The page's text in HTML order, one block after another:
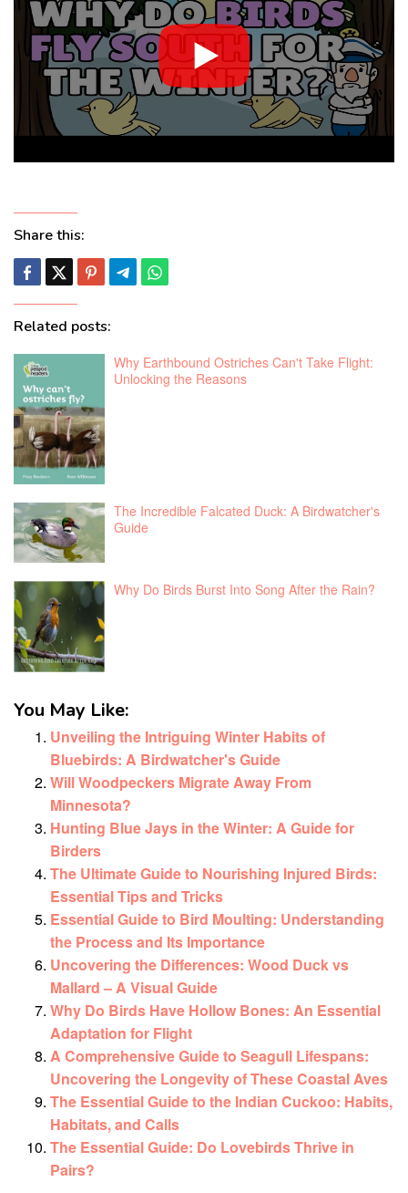
Share this:
Related posts:
Why Earthbound Ostriches Can't Take Flight:
Unlocking the Reasons
The Incredible Falcated Duck: A Birdwatcher's
Guide
Why Do Birds Burst Into Song After the Rain?
You May Like:
Unveiling the Intriguing Winter Habits of
Bluebirds: A Birdwatcher's Guide
Will Woodpeckers Migrate Away From
Minnesota?
Hunting Blue Jays in the Winter: A Guide for
Birders
The Ultimate Guide to Nourishing Injured Birds:
Essential Tips and Tricks
Essential Guide to Bird Moulting: Understanding
the Process and Its Importance
Uncovering the Differences: Wood Duck vs
Mallard – A Visual Guide
Why Do Birds Have Hollow Bones: An Essential
Adaptation for Flight
A Comprehensive Guide to Seagull Lifespans:
Uncovering the Longevity of These Coastal Aves
The Essential Guide to the Indian Cuckoo: Habits,
Habitats, and Calls
The Essential Guide: Do Lovebirds Thrive in
Pairs?